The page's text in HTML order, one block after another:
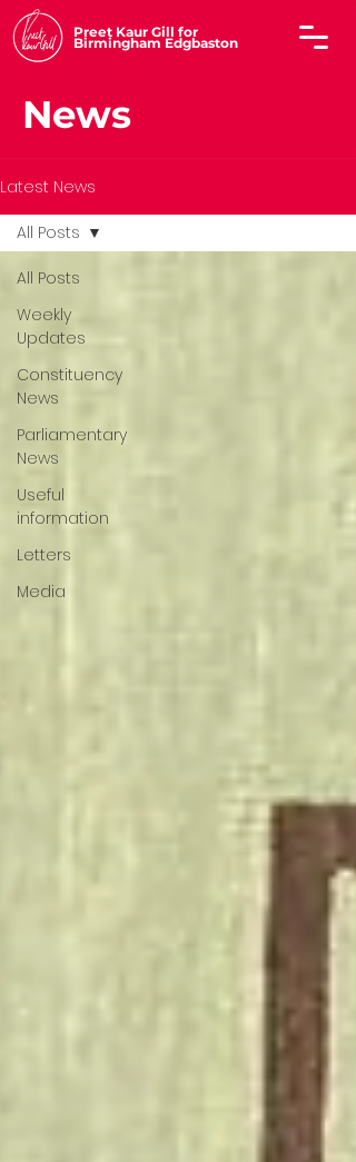
Preet Kaur Gill for
Birmingham Edgbaston
News
Latest News
All Posts
Weekly
Updates
Constituency
News
Parliamentary
News
Useful
information
Letters
Media
All Posts